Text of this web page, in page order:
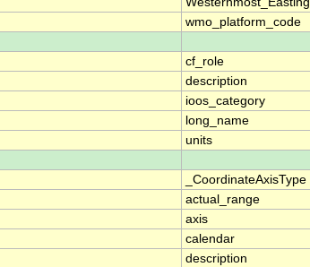
wmo_platform_code
cf_role
description
ioos_category
long_name
units
_CoordinateAxisType
actual_range
axis
calendar
description